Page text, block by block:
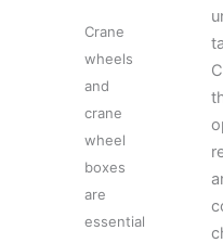
Crane
wheels
and
crane
wheel
boxes
are
essential